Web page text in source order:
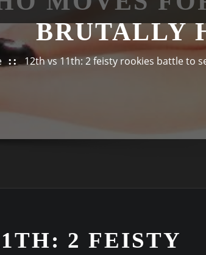
BRUTALLY
12th vs 11th: 2 feisty rookies battle to
2 FEISTY